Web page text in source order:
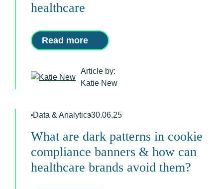
healthcare
Read more
Article by:
Katie New
Data & Analytics30.06.25
What are dark patterns in cookie
compliance banners & how can
healthcare brands avoid them?